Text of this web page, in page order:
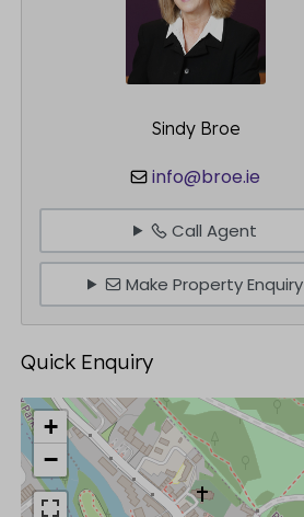
Sindy Broe
info@broe.ie
Call Agent
Make Property Enquiry
Quick Enquiry
+
−